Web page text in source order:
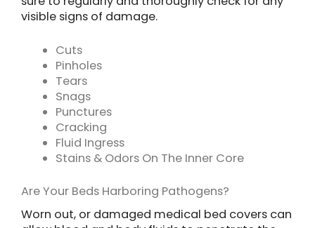
visible signs of damage.
Cuts
Pinholes
Tears
Snags
Punctures
Cracking
Fluid Ingress
Stains & Odors On The Inner Core
Are Your Beds Harboring Pathogens?
Worn out, or damaged medical bed covers can